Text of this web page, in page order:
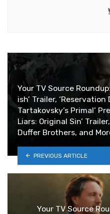
Your TV Source
ish’ Trailer, ‘Reservation
Tartakovsky’s Primal’
Liars: Original Sin’
Duffer Brothers, and
PREVIOUS ARTICLE
Your TV Source